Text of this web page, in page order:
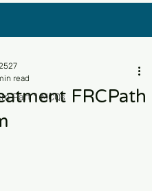
Part 1 MCQsFRCPath
read